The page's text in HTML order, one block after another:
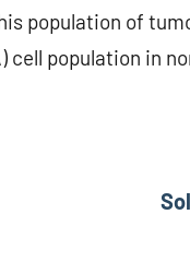
population of
population in